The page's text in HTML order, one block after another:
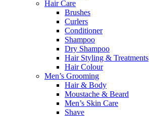
Hair Care
Brushes
Curlers
Conditioner
Shampoo
Dry Shampoo
Hair Styling & Treatments
Hair Colour
Men’s Grooming
Hair & Body
Moustache & Beard
Men’s Skin Care
Shave